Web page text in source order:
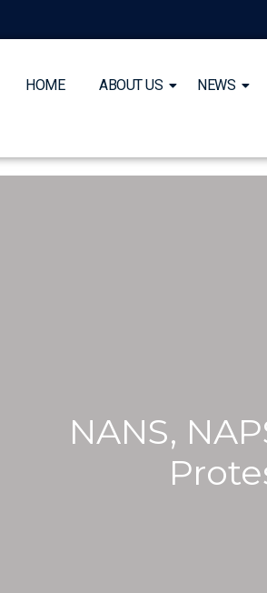
HOME ABOUT US NEWS
NANS,